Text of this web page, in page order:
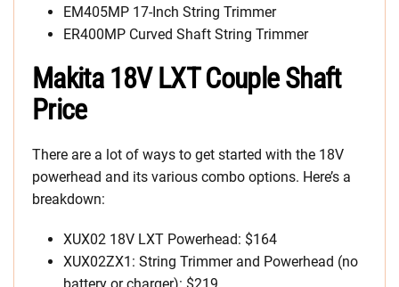
EM405MP 17-Inch String Trimmer
ER400MP Curved Shaft String Trimmer
Makita 18V LXT Couple Shaft
Price
There are a lot of ways to get started with the 18V
powerhead and its various combo options. Here’s a
breakdown:
XUX02 18V LXT Powerhead: $164
XUX02ZX1: String Trimmer and Powerhead (no